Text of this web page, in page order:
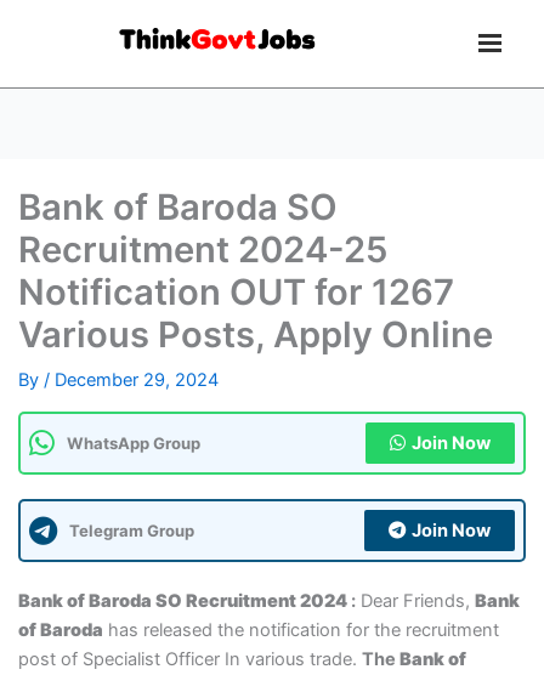
Bank of Baroda SO
Recruitment 2024-25
Notification OUT for 1267
Various Posts, Apply Online
By / December 29, 2024
WhatsApp Group Join Now
Telegram Group Join Now
Bank of Baroda SO Recruitment 2024:Dear Friends, Bank
of Baroda has released the notification for the recruitment
post of Specialist Officer In various trade. The Bank of